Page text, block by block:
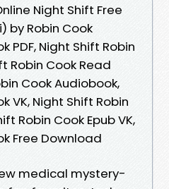
Night Shift Free
by Robin Cook
PDF, Night Shift Robin
Robin Cook Read
Cook Audiobook,
VK, Night Shift Robin
Robin Cook Epub VK,
Free Download
medical mystery-